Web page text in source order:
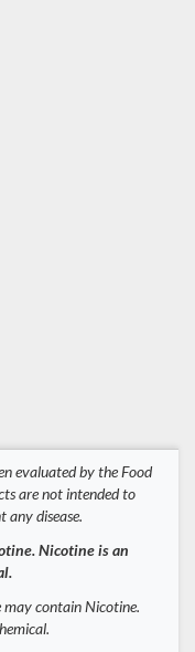
evaluated by the Food
are not intended to
any disease.
Nicotine is an
may contain Nicotine.